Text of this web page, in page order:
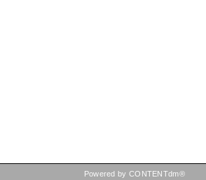
Powered by CONTENTdm®